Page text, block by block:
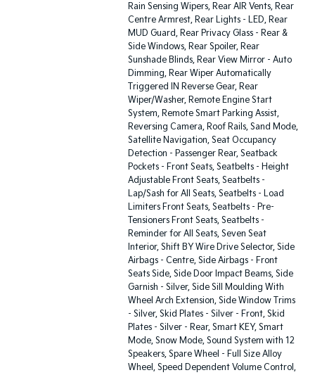
Rain Sensing Wipers, Rear AIR Vents, Rear
Centre Armrest, Rear Lights - LED, Rear
MUD Guard, Rear Privacy Glass - Rear &
Side Windows, Rear Spoiler, Rear
Sunshade Blinds, Rear View Mirror - Auto
Dimming, Rear Wiper Automatically
Triggered IN Reverse Gear, Rear
Wiper/Washer, Remote Engine Start
System, Remote Smart Parking Assist,
Reversing Camera, Roof Rails, Sand Mode,
Satellite Navigation, Seat Occupancy
Detection - Passenger Rear, Seatback
Pockets - Front Seats, Seatbelts - Height
Adjustable Front Seats, Seatbelts -
Lap/Sash for All Seats, Seatbelts - Load
Limiters Front Seats, Seatbelts - Pre-
Tensioners Front Seats, Seatbelts -
Reminder for All Seats, Seven Seat
Interior, Shift BY Wire Drive Selector, Side
Airbags - Centre, Side Airbags - Front
Seats Side, Side Door Impact Beams, Side
Garnish - Silver, Side Sill Moulding With
Wheel Arch Extension, Side Window Trims
- Silver, Skid Plates - Silver - Front, Skid
Plates - Silver - Rear, Smart KEY, Smart
Mode, Snow Mode, Sound System with 12
Speakers, Spare Wheel - Full Size Alloy
Wheel, Speed Dependent Volume Control,